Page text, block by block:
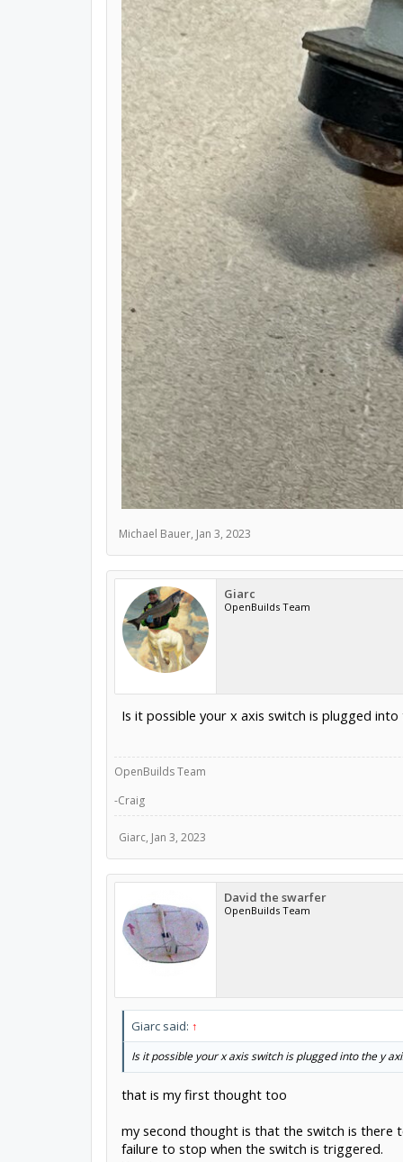
Michael Bauer, Jan 3, 2023
Giarc
OpenBuilds Team
Is it possible your x axis switch is plugged
OpenBuilds Team
-Craig
Giarc, Jan 3, 2023
David the swarfer
OpenBuilds Team
Giarc said: ↑
Is it possible your x axis switch is plugged into the y
that is my first thought too
my second thought is that the switch is
failure to stop when the switch is triggered.